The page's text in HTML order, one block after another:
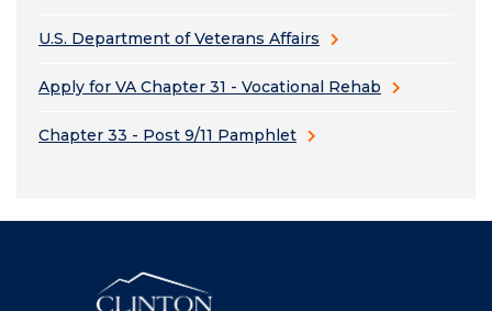
U.S. Department of Veterans Affairs
Apply for VA Chapter 31 - Vocational Rehab
Chapter 33 - Post 9/11 Pamphlet